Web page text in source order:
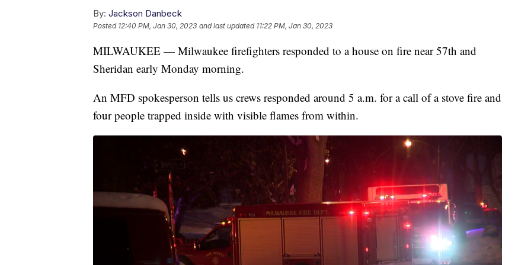
By: Jackson Danbeck
Posted 12:40 PM, Jan 30, 2023 and last updated 11:22 PM, Jan 30, 2023
MILWAUKEE — Milwaukee firefighters responded to a house on fire near 57th and
Sheridan early Monday morning.
An MFD spokesperson tells us crews responded around 5 a.m. for a call of a stove fire and
four people trapped inside with visible flames from within.